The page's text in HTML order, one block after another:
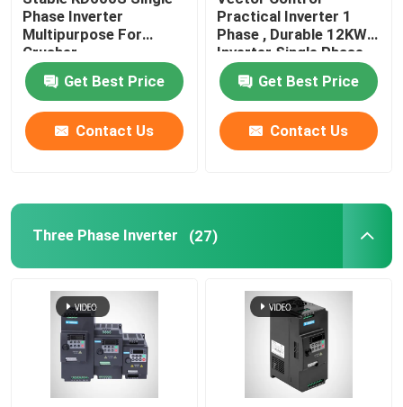
Inverter Brake Unit
Inverter AC Reactor
Phase Inverter
Multipurpose For
Crusher
Get Best Price
Contact Us
Practical Inverter 1
Phase , Durable 12KW
Inverter Single Phase
Get Best Price
Contact Us
Three Phase Inverter (27)